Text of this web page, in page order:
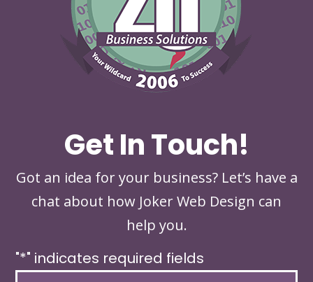
Get In Touch!
Got an idea for your business? Let’s have a
chat about how Joker Web Design can
help you.
"*" indicates required fields